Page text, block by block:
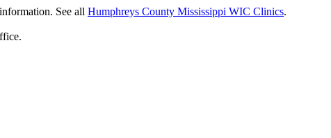
See all Humphreys County Mississippi WIC Clinics.